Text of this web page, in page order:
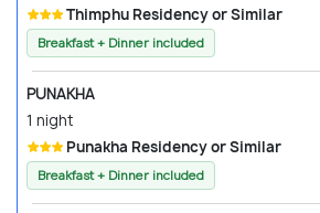
Thimphu Residency or Similar
Breakfast + Dinner included
PUNAKHA
1 night
Punakha Residency or Similar
Breakfast + Dinner included